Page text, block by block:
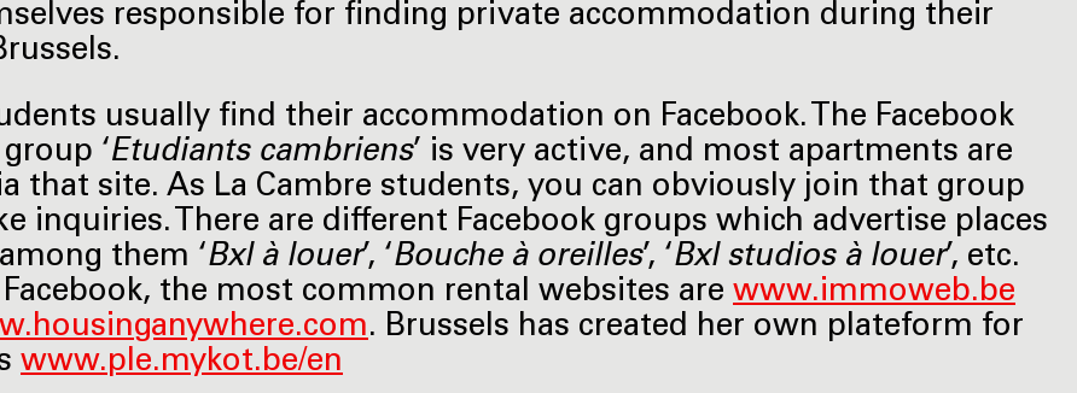
responsible for finding private accommodation during their
usually find their accommodation on Facebook. The Facebook
‘Etudiants cambriens’ is very active, and most apartments are
that site. As La Cambre students, you can obviously join that group
inquiries. There are different Facebook groups which advertise places
them ‘Bxl à louer’, ‘Bouche à oreilles’, ‘Bxl studios à louer’, etc.
Facebook, the most common rental websites are www.immoweb.be
. Brussels has created her own plateform for
www.ple.mykot.be/en